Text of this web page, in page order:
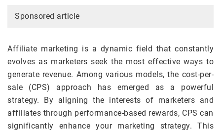
Sponsored article
Affiliate marketing is a dynamic field that constantly
evolves as marketers seek the most effective ways to
generate revenue. Among various models, the cost-per-
sale (CPS) approach has emerged as a powerful
strategy. By aligning the interests of marketers and
affiliates through performance-based rewards, CPS can
significantly enhance your marketing strategy. This